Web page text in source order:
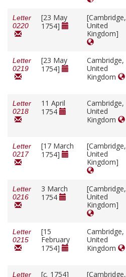
Letter
0220
[23 May
1754]
[Cambridge,
United
Kingdom]
Letter
0219
[23 May
1754]
Cambridge,
United
Kingdom
Letter
0218
11 April
1754
Cambridge,
United
Kingdom
Letter
0217
[17 March
1754]
[Cambridge,
United
Kingdom]
Letter
0216
3 March
1754
[Cambridge,
United
Kingdom]
Letter
0215
[15
February
1754]
Cambridge,
United
Kingdom
Letter [c. 1754] [Cambridge,